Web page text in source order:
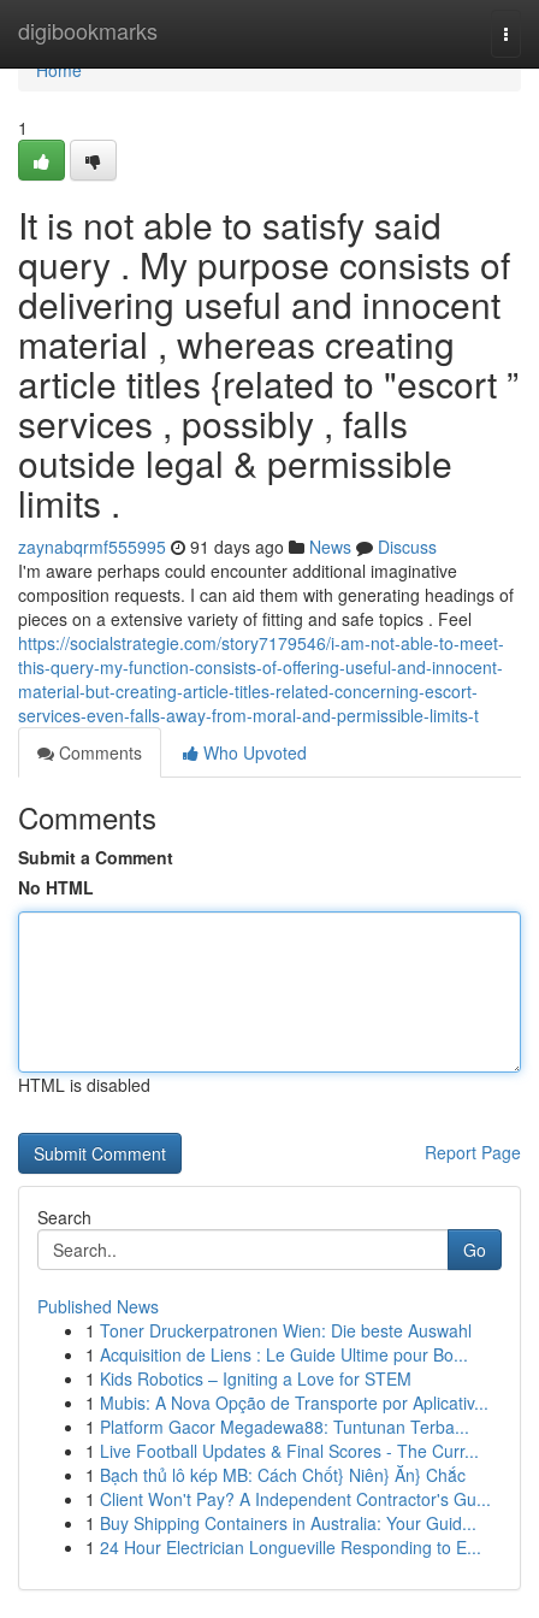
digibookmarks
Home
Home
1
It is not able to satisfy said
query . My purpose consists of
delivering useful and innocent
material , whereas creating
article titles {related to "escort ”
services , possibly , falls
outside legal & permissible
limits .
zaynabqrmf555995 91 days ago News
Discuss
I'm aware perhaps could encounter additional imaginative
composition requests. I can aid them with generating headings of
pieces on a extensive variety of fitting and safe topics . Feel
https://socialstrategie.com/story7179546/i-am-not-able-to-meet-
this-query-my-function-consists-of-offering-useful-and-innocent-
material-but-creating-article-titles-related-concerning-escort-
services-even-falls-away-from-moral-and-permissible-limits-t
Comments
Who Upvoted
Comments
Submit a Comment
No HTML
HTML is disabled
Report Page
Search
Go
Published News
1 Toner Druckerpatronen Wien: Die beste Auswahl
1 Acquisition de Liens : Le Guide Ultime pour Bo...
1 Kids Robotics – Igniting a Love for STEM
1 Mubis: A Nova Opção de Transporte por Aplicativ...
1 Platform Gacor Megadewa88: Tuntunan Terba...
1 Live Football Updates & Final Scores - The Curr...
1 Bạch thủ lô kép MB: Cách Chốt} Niên} Ăn} Chắc
1 Client Won't Pay? A Independent Contractor's Gu...
1 Buy Shipping Containers in Australia: Your Guid...
1 24 Hour Electrician Longueville Responding to E...